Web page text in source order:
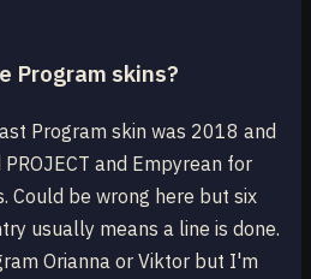
Program skins?
Program skin was 2018 and
and Empyrean for
Could be wrong here but six
usually means a line is done.
Orianna or Viktor but I'm